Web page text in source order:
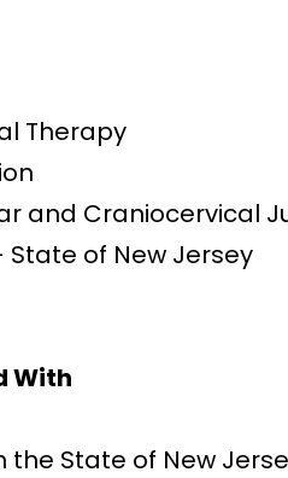
Therapy
and Craniocervical
State of New Jersey
With
the State of New